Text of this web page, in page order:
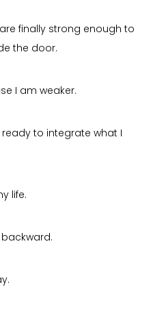
finally strong enough to
the door.
I am weaker.
to integrate what I
life.